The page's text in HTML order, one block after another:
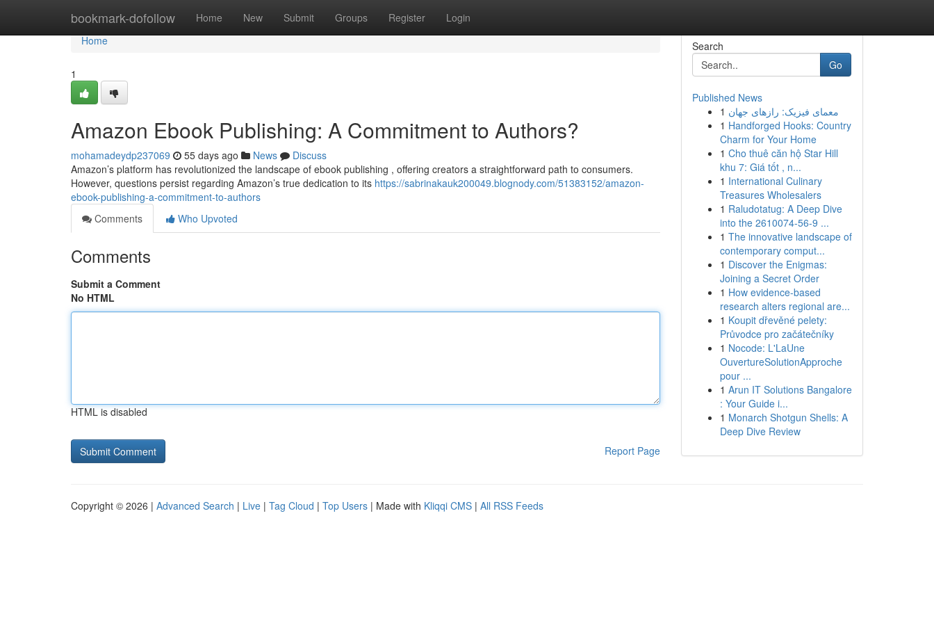
bookmark-dofollow Home New Submit Groups Register Login
Home
Home
1
Amazon Ebook Publishing: A Commitment to Authors?
mohamadeydp237069 55 days ago News
Discuss
Amazon’s platform has revolutionized the landscape of ebook publishing , offering creators a straightforward path to consumers.
However, questions persist regarding Amazon’s true dedication to its https://sabrinakauk200049.blognody.com/51383152/amazon-
ebook-publishing-a-commitment-to-authors
Comments
Who Upvoted
Comments
Submit a Comment
No HTML
HTML is disabled
Report Page
Search
Go
Published News
1 معمای فیزیک: رازهای جهان
1 Handforged Hooks: Country
Charm for Your Home
1 Cho thuê căn hộ Star Hill
khu 7: Giá tốt , n...
1 International Culinary
Treasures Wholesalers
1 Raludotatug: A Deep Dive
into the 2610074-56-9 ...
1 The innovative landscape of
contemporary comput...
1 Discover the Enigmas:
Joining a Secret Order
1 How evidence-based
research alters regional are...
1 Koupit dřevěné pelety:
Průvodce pro začátečníky
1 Nocode: L'LaUne
OuvertureSolutionApproche
pour ...
1 Arun IT Solutions Bangalore
: Your Guide i...
1 Monarch Shotgun Shells: A
Deep Dive Review
Copyright © 2026 | Advanced Search | Live | Tag Cloud | Top Users | Made with Kliqqi CMS | All RSS Feeds